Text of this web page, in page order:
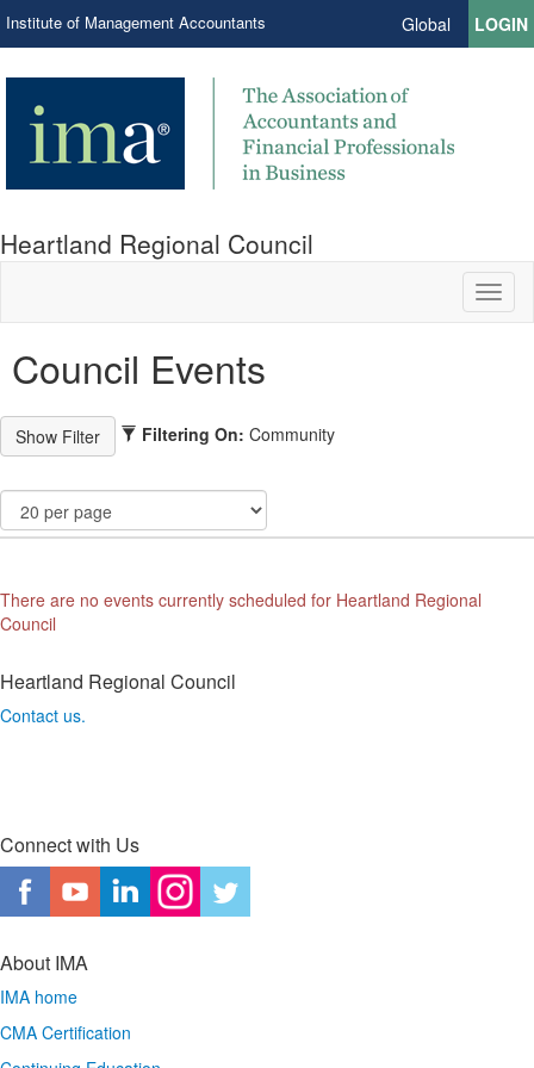
Institute of Management Accountants Global LOGIN
Heartland Regional Council
Council Events
Filtering On: Community
There are no events currently scheduled for Heartland Regional
Council
Heartland Regional Council
Contact us.
Connect with Us
About IMA
IMA home
CMA Certification